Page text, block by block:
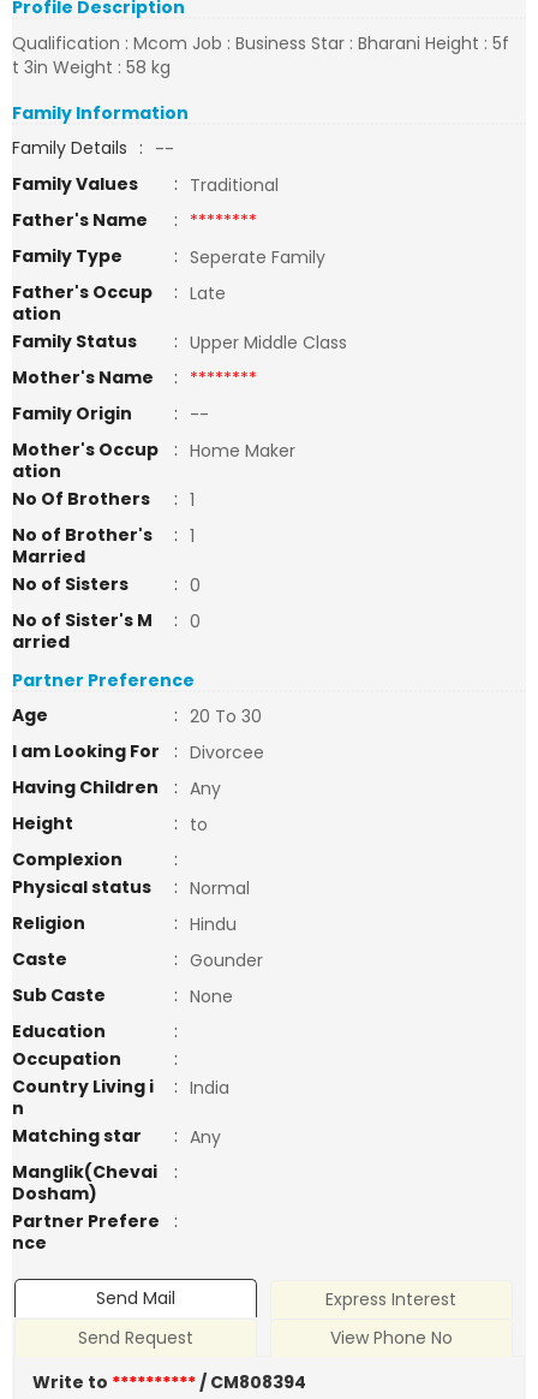
Profile Description
Qualification : Mcom Job : Business Star : Bharani Height : 5f
t 3in Weight : 58 kg
Family Information
Family Details : --
Family Values
: Traditional
Father's Name
: ********
Family Type
: Seperate Family
Father's Occup
ation
: Late
Family Status
: Upper Middle Class
Mother's Name
: ********
Family Origin
: --
Mother's Occup
ation
: Home Maker
No Of Brothers
: 1
No of Brother's
Married
: 1
No of Sisters
: 0
No of Sister's M
arried
: 0
Partner Preference
Age
: 20 To 30
I am Looking For
: Divorcee
Having Children
: Any
Height
: to
Complexion
:
Physical status
: Normal
Religion
: Hindu
Caste
: Gounder
Sub Caste
: None
Education
:
Occupation
:
Country Living i
n
: India
Matching star
: Any
Manglik(Chevai
Dosham)
:
Partner Prefere
nce
:
Send Mail
Express Interest
Send Request
View Phone No
Write to **********/ CM808394